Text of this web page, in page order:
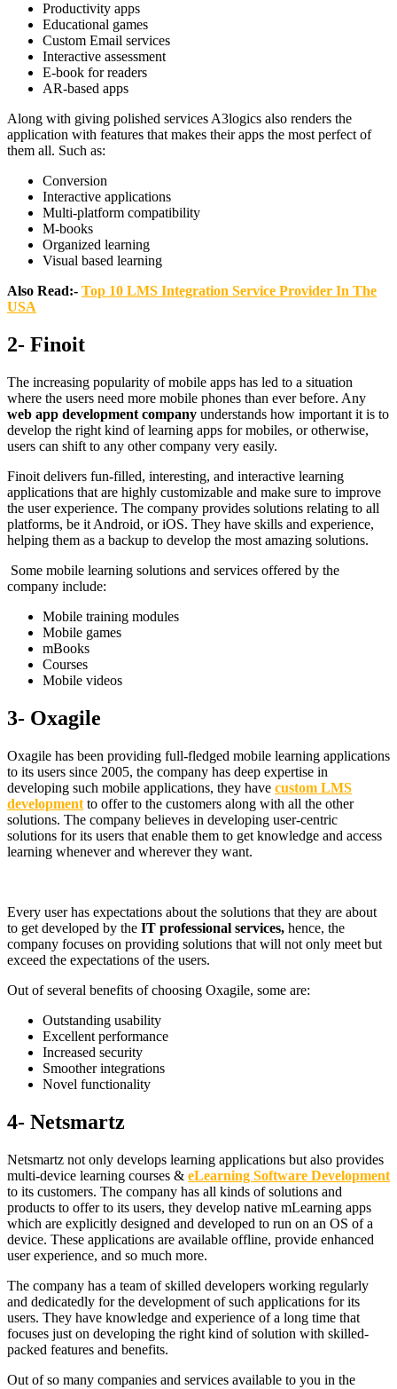
Productivity apps
Educational games
Custom Email services
Interactive assessment
E-book for readers
AR-based apps
Along with giving polished services A3logics also renders the
application with features that makes their apps the most perfect of
them all. Such as:
Conversion
Interactive applications
Multi-platform compatibility
M-books
Organized learning
Visual based learning
Also Read:- Top 10 LMS Integration Service Provider In The
USA
2- Finoit
The increasing popularity of mobile apps has led to a situation
where the users need more mobile phones than ever before. Any
web app development company understands how important it is to
develop the right kind of learning apps for mobiles, or otherwise,
users can shift to any other company very easily.
Finoit delivers fun-filled, interesting, and interactive learning
applications that are highly customizable and make sure to improve
the user experience. The company provides solutions relating to all
platforms, be it Android, or iOS. They have skills and experience,
helping them as a backup to develop the most amazing solutions.
Some mobile learning solutions and services offered by the
company include:
Mobile training modules
Mobile games
mBooks
Courses
Mobile videos
3- Oxagile
Oxagile has been providing full-fledged mobile learning applications
to its users since 2005, the company has deep expertise in
developing such mobile applications, they have custom LMS
development to offer to the customers along with all the other
solutions. The company believes in developing user-centric
solutions for its users that enable them to get knowledge and access
learning whenever and wherever they want.
Every user has expectations about the solutions that they are about
to get developed by the IT professional services, hence, the
company focuses on providing solutions that will not only meet but
exceed the expectations of the users.
Out of several benefits of choosing Oxagile, some are:
Outstanding usability
Excellent performance
Increased security
Smoother integrations
Novel functionality
4- Netsmartz
Netsmartz not only develops learning applications but also provides
multi-device learning courses & eLearning Software Development
to its customers. The company has all kinds of solutions and
products to offer to its users, they develop native mLearning apps
which are explicitly designed and developed to run on an OS of a
device. These applications are available offline, provide enhanced
user experience, and so much more.
The company has a team of skilled developers working regularly
and dedicatedly for the development of such applications for its
users. They have knowledge and experience of a long time that
focuses just on developing the right kind of solution with skilled-
packed features and benefits.
Out of so many companies and services available to you in the